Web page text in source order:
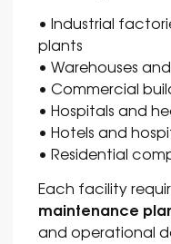
• Industrial
plants
• Warehouses
• Commercial
• Hospitals and
• Hotels and
• Residential
Each facility
maintenance
and operational